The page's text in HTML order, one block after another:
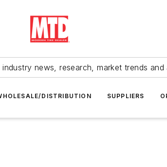
news, research, market trends and
DISTRIBUTION SUPPLIERS